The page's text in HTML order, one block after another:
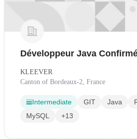
Développeur Java
KLEEVER
Canton of Bordeaux-2, France
Intermediate GIT Java
MySQL
+13